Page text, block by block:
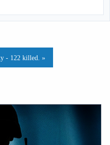
- 122 killed. »